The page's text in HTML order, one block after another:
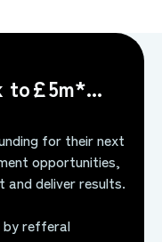
to£5m*...
for their next
opportunities,
and deliver results.
by refferal